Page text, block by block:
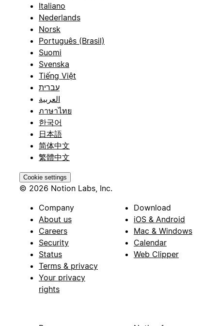
Italiano
Nederlands
Norsk
Português (Brasil)
Suomi
Svenska
Tiếng Việt
עברית
العربية
ภาษาไทย
한국어
日本語
简体中文
繁體中文
Cookie settings
© 2026 Notion Labs, Inc.
Company
About us
Careers
Security
Status
Terms & privacy
Your privacy
rights
Download
iOS & Android
Mac & Windows
Calendar
Web Clipper